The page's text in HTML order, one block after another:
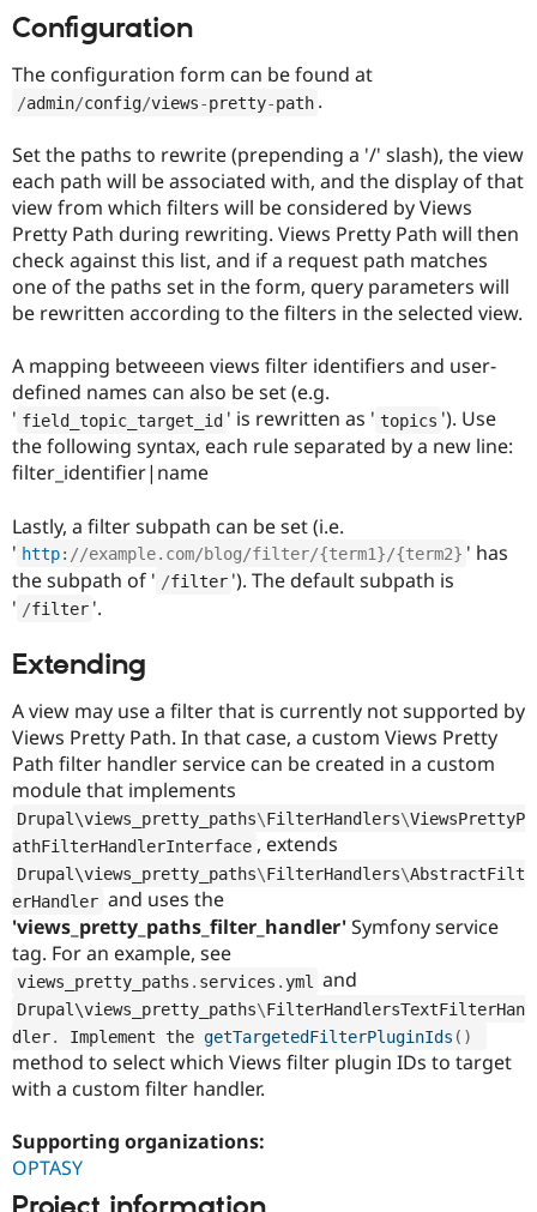
Configuration
The configuration form can be found at
/admin/config/views-pretty-path .
Set the paths to rewrite (prepending a '/' slash), the view
each path will be associated with, and the display of that
view from which filters will be considered by Views
Pretty Path during rewriting. Views Pretty Path will then
check against this list, and if a request path matches
one of the paths set in the form, query parameters will
be rewritten according to the filters in the selected view.
A mapping betweeen views filter identifiers and user-
defined names can also be set (e.g.
' field_topic_target_id ' is rewritten as ' topics '). Use
the following syntax, each rule separated by a new line:
filter_identifier|name
Lastly, a filter subpath can be set (i.e.
' http: //example.com/blog/filter/{term1}/{term2} ' has
the subpath of ' /filter '). The default subpath is
' /filter '.
Extending
A view may use a filter that is currently not supported by
Views Pretty Path. In that case, a custom Views Pretty
Path filter handler service can be created in a custom
module that implements
Drupal\views_pretty_paths\FilterHandlers\ViewsPrettyP
athFilterHandlerInterface , extends
Drupal\views_pretty_paths\FilterHandlers\AbstractFilt
erHandler and uses the
'views_pretty_paths_filter_handler'Symfony service
tag. For an example, see
views_pretty_paths services yml and
Drupal\views_pretty_paths\FilterHandlersTextFilterHan
dler
Implement the getTargetedFilterPluginIds ( )
method to select which Views filter plugin IDs to target
with a custom filter handler.
Supporting organizations:
OPTASY